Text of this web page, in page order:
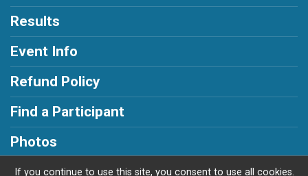
Results
Event Info
Refund Policy
Find a Participant
Photos
If you continue to use this site, you consent to use all cookies.